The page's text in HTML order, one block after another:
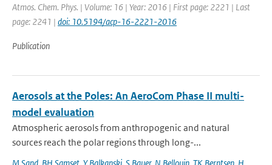
Atmos. Chem. Phys. | Volume: 16 | Year: 2016 | First page: 2221 | Last
page: 2241 | doi: 10.5194/acp-16-2221-2016
Publication
Aerosols at the Poles: An AeroCom Phase II multi-
model evaluation
Atmospheric aerosols from anthropogenic and natural
sources reach the polar regions through long-...